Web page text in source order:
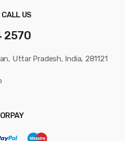
CALL US
2570
Uttar Pradesh, India, 281121